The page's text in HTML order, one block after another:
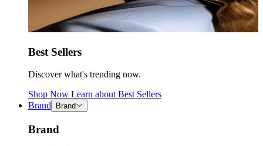
Best Sellers
Discover what's trending now.
Shop Now Learn about Best Sellers
Brand
Brand
Brand